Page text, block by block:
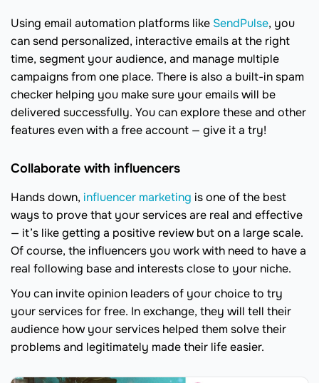
Using email automation platforms like SendPulse, you
can send personalized, interactive emails at the right
time, segment your audience, and manage multiple
campaigns from one place. There is also a built-in spam
checker helping you make sure your emails will be
delivered successfully. You can explore these and other
features even with a free account — give it a try!
Collaborate with influencers
Hands down, influencer marketing is one of the best
ways to prove that your services are real and effective
— it’s like getting a positive review but on a large scale.
Of course, the influencers you work with need to have a
real following base and interests close to your niche.
You can invite opinion leaders of your choice to try
your services for free. In exchange, they will tell their
audience how your services helped them solve their
problems and legitimately made their life easier.